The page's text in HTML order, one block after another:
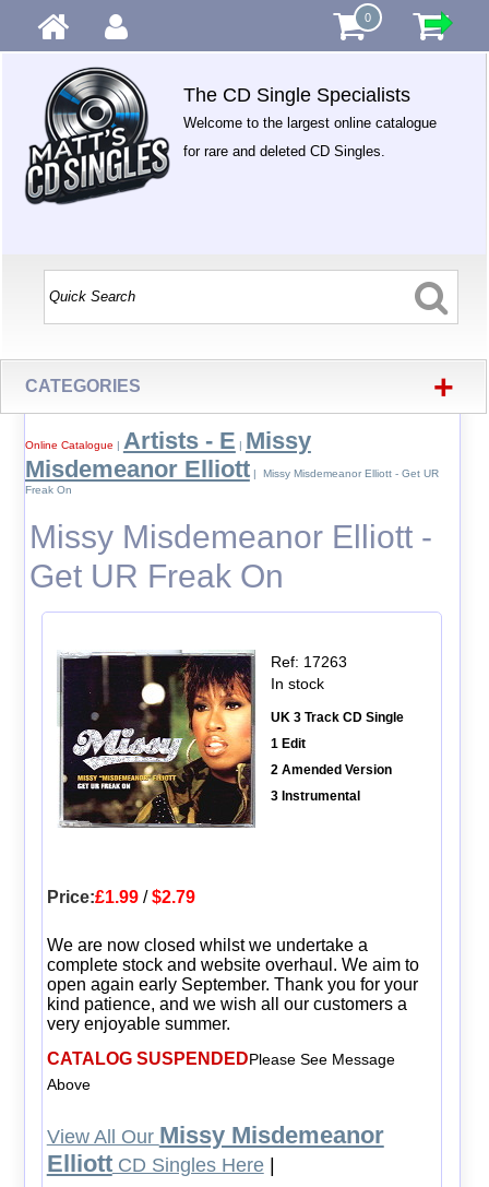
0
The CD Single Specialists
Welcome to the largest online catalogue
for rare and deleted CD Singles.
CATEGORIES +
Online Catalogue | Artists - E | Missy
Misdemeanor Elliott| Missy Misdemeanor Elliott - Get UR
Freak On
Missy Misdemeanor Elliott -
Get UR Freak On
Ref: 17263
In stock
UK 3 Track CD Single
1 Edit
2 Amended Version
3 Instrumental
Price:£1.99/$2.79
We are now closed whilst we undertake a
complete stock and website overhaul. We aim to
open again early September. Thank you for your
kind patience, and we wish all our customers a
very enjoyable summer.
CATALOG SUSPENDEDPlease See Message
Above
View All Our Missy Misdemeanor
ElliottCD Singles Here|